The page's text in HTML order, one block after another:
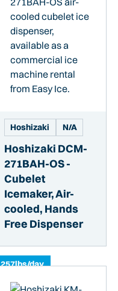
Hoshizaki N/A
Hoshizaki DCM-
271BAH-OS -
Cubelet
Icemaker, Air-
cooled, Hands
Free Dispenser
257lbs/day